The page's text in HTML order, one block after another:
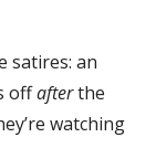
satires: an
offafterthe
watching